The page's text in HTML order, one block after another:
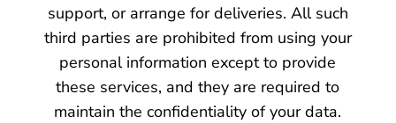
support, or arrange for deliveries. All such
third parties are prohibited from using your
personal information except to provide
these services, and they are required to
maintain the confidentiality of your data.